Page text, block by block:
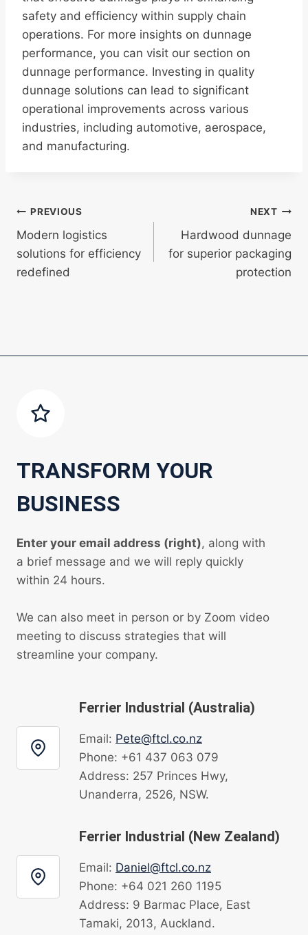
safety and efficiency within supply chain
operations. For more insights on dunnage
performance, you can visit our section on
dunnage performance. Investing in quality
dunnage solutions can lead to significant
operational improvements across various
industries, including automotive, aerospace,
and manufacturing.
Post
navigation
PREVIOUS
Modern logistics
solutions for efficiency
redefined
NEXT
Hardwood dunnage
for superior packaging
protection
TRANSFORM YOUR
BUSINESS
Enter your email address (right), along with
a brief message and we will reply quickly
within 24 hours.
We can also meet in person or by Zoom video
meeting to discuss strategies that will
streamline your company.
Ferrier Industrial (Australia)
Email: Pete@ftcl.co.nz
Phone: +61 437 063 079
Address: 257 Princes Hwy,
Unanderra, 2526, NSW.
Ferrier Industrial (New Zealand)
Email: Daniel@ftcl.co.nz
Phone: +64 021 260 1195
Address: 9 Barmac Place, East
Tamaki, 2013, Auckland.